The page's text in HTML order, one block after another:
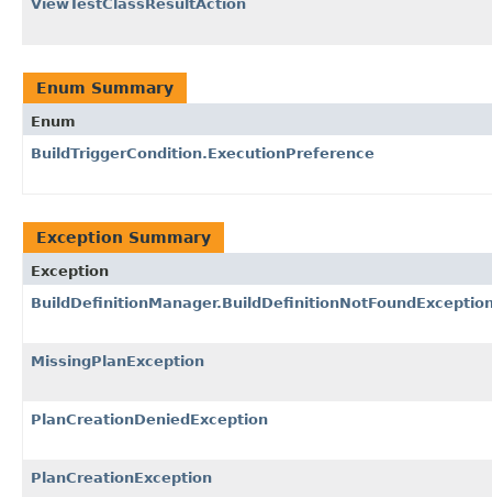
ViewTestClassResultAction
Enum Summary
Enum
BuildTriggerCondition.ExecutionPreference
Exception Summary
Exception
MissingPlanException
PlanCreationDeniedException
PlanCreationException